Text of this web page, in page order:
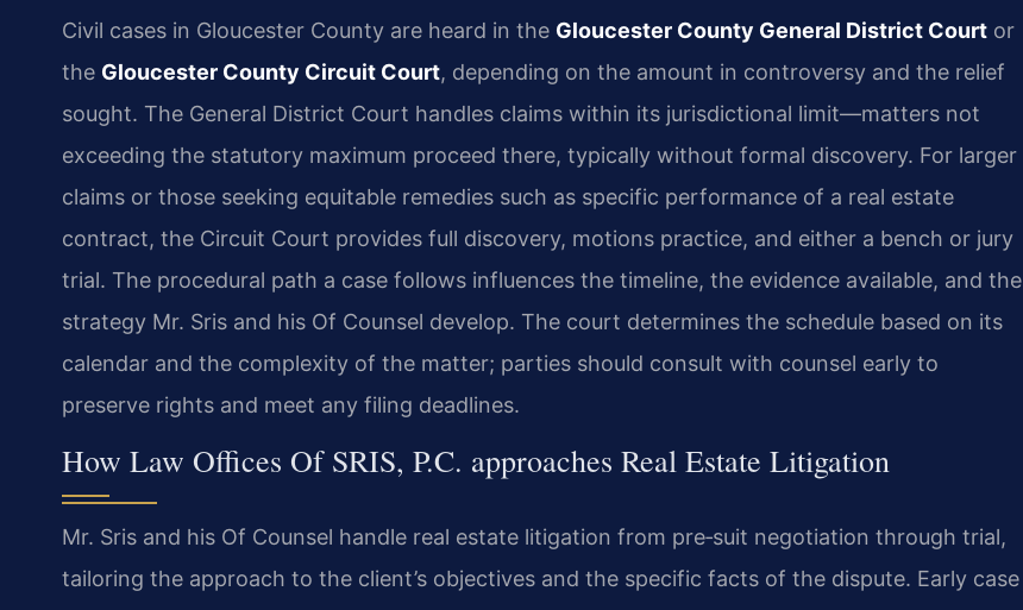
Civil cases in Gloucester County are heard in the Gloucester County General District Court or
the Gloucester County Circuit Court, depending on the amount in controversy and the relief
sought. The General District Court handles claims within its jurisdictional limit—matters not
exceeding the statutory maximum proceed there, typically without formal discovery. For larger
claims or those seeking equitable remedies such as specific performance of a real estate
contract, the Circuit Court provides full discovery, motions practice, and either a bench or jury
trial. The procedural path a case follows influences the timeline, the evidence available, and the
strategy Mr. Sris and his Of Counsel develop. The court determines the schedule based on its
calendar and the complexity of the matter; parties should consult with counsel early to
preserve rights and meet any filing deadlines.
How Law Offices Of SRIS, P.C. approaches Real Estate Litigation
Mr. Sris and his Of Counsel handle real estate litigation from pre‑suit negotiation through trial,
tailoring the approach to the client’s objectives and the specific facts of the dispute. Early case